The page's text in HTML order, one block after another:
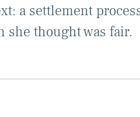
a settlement
she thought was fair.